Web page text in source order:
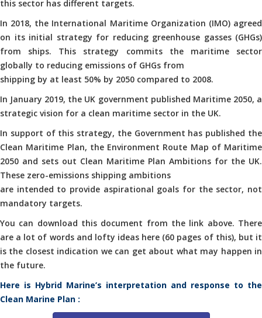
this sector has different targets.
In 2018, the International Maritime Organization (IMO) agreed
on its initial strategy for reducing greenhouse gasses (GHGs)
from ships. This strategy commits the maritime sector
globally to reducing emissions of GHGs from
shipping by at least 50% by 2050 compared to 2008.
In January 2019, the UK government published Maritime 2050, a
strategic vision for a clean maritime sector in the UK.
In support of this strategy, the Government has published the
Clean Maritime Plan, the Environment Route Map of Maritime
2050 and sets out Clean Maritime Plan Ambitions for the UK.
These zero-emissions shipping ambitions
are intended to provide aspirational goals for the sector, not
mandatory targets.
You can download this document from the link above. There
are a lot of words and lofty ideas here (60 pages of this), but it
is the closest indication we can get about what may happen in
the future.
Here is Hybrid Marine’s interpretation and response to the
Clean Marine Plan :